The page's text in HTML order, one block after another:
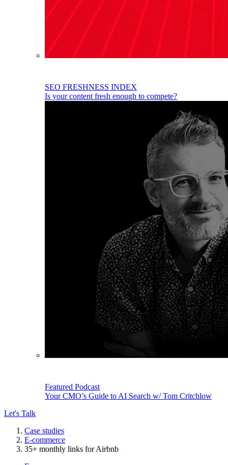
SEO FRESHNESS INDEX
Is your content fresh enough to compete?
Featured Podcast
Your CMO’s Guide to AI Search w/ Tom Critchlow
Let's Talk
Case studies
E-commerce
35+ monthly links for Airbnb